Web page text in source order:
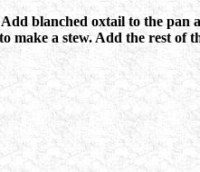
blanched oxtail to the pan
a stew. Add the rest of